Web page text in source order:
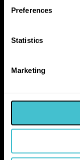
Preferences
Statistics
Marketing
10 Hope Street
hello@falkirk.gov.uk